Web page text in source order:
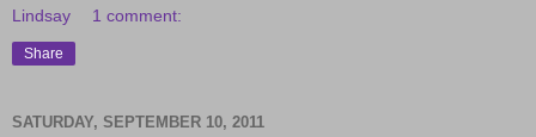
Lindsay 1 comment:
Share
SATURDAY, SEPTEMBER 10, 2011